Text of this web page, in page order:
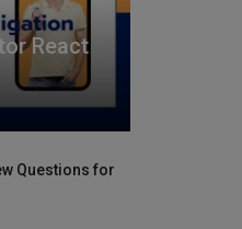
React
Questions for